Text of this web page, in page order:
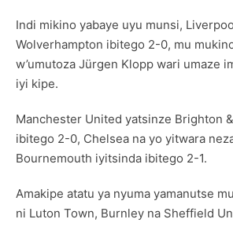
Indi mikino yabaye uyu munsi,
Wolverhampton ibitego 2-0, mu
w’umutoza Jürgen Klopp wari umaze
iyi kipe.
Manchester United yatsinze Brighton
ibitego 2-0, Chelsea na yo yitwara
Bournemouth iyitsinda ibitego 2-1.
Amakipe atatu ya nyuma yamanutse
ni Luton Town, Burnley na Sheffield